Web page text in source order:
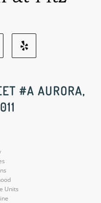
Yelp
Social
#A AURORA,
Units